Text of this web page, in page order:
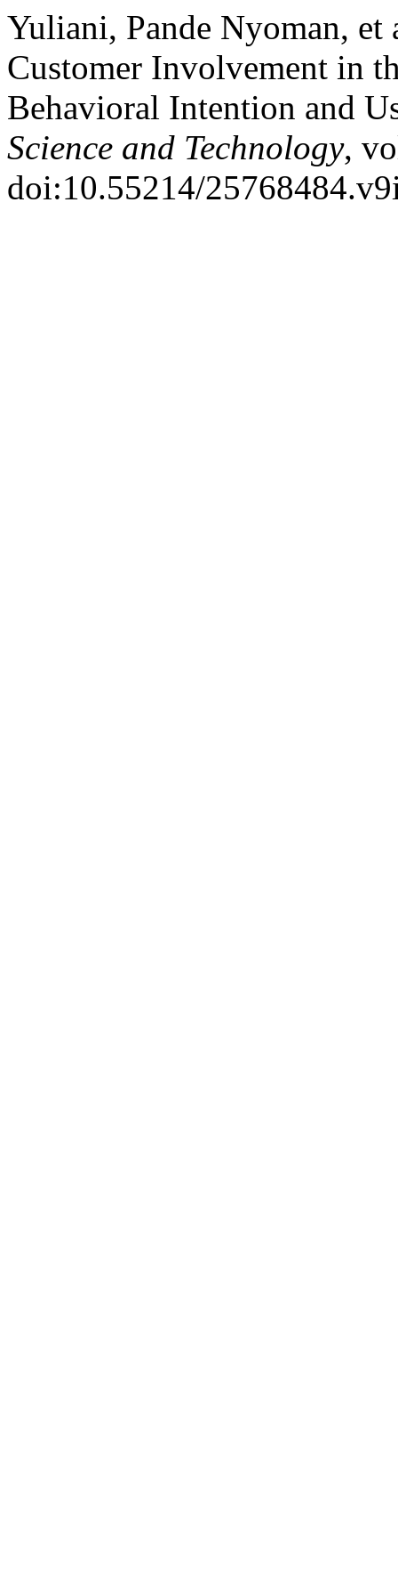
Yuliani, Pande Nyoman,
Customer Involvement in
Behavioral Intention and
Science and Technology,
doi:10.55214/